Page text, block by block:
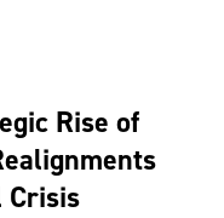
Rise of
Crisis